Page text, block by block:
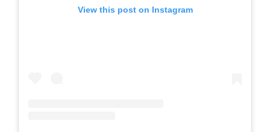
View this post on Instagram